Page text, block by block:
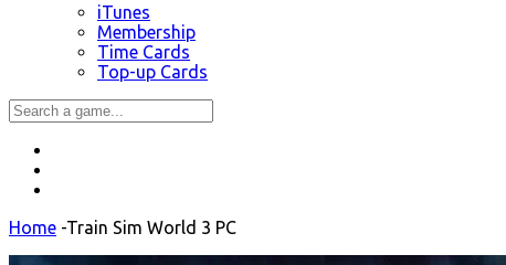
iTunes
Membership
Time Cards
Top-up Cards
Home -Train Sim World 3 PC